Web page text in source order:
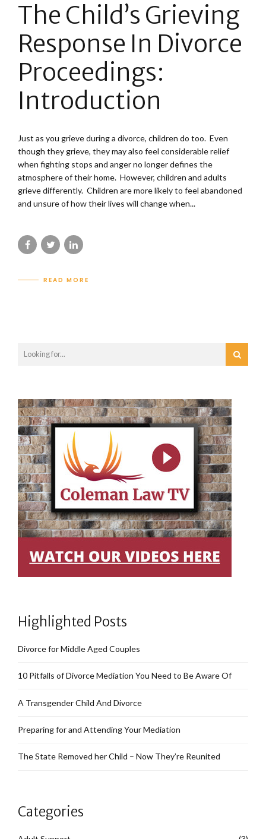
The Child’s Grieving
Response In Divorce
Proceedings:
Introduction
Just as you grieve during a divorce, children do too. Even
though they grieve, they may also feel considerable relief
when fighting stops and anger no longer defines the
atmosphere of their home. However, children and adults
grieve differently. Children are more likely to feel abandoned
and unsure of how their lives will change when...
READ MORE
Highlighted Posts
Divorce for Middle Aged Couples
10 Pitfalls of Divorce Mediation You Need to Be Aware Of
A Transgender Child And Divorce
Preparing for and Attending Your Mediation
The State Removed her Child – Now They’re Reunited
Categories